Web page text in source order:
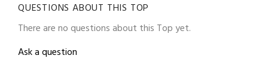
QUESTIONS ABOUT THIS TOP
There are no questions about this Top yet.
Ask a question